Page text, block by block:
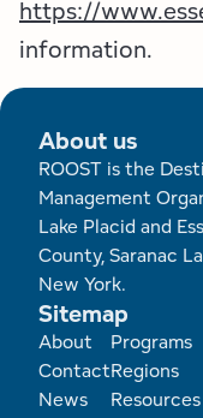
https://
information.
About us
ROOST is the
Management
Lake Placid and
County, Saranac
New York.
Sitemap
Footer
About
Contact
News
Programs
Regions
Resources